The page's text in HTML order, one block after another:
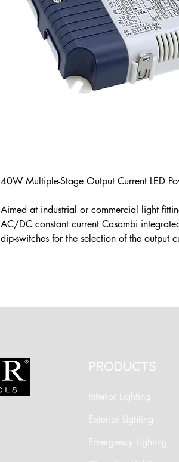
40W Multiple-Stage Output Current LED
Aimed at industrial or commercial light
AC/DC constant current Casambi
dip-switches for the selection of the output
PRODUCTS
Interior Lighting
Exterior Lighting
Emergency Lighting